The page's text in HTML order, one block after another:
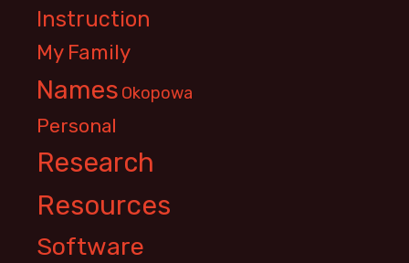
Instruction
My Family
Names Okopowa
Personal
Research
Resources
Software